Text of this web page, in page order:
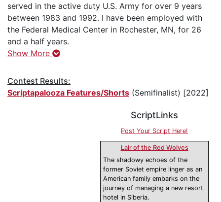
served in the active duty U.S. Army for over 9 years
between 1983 and 1992. I have been employed with
the Federal Medical Center in Rochester, MN, for 26
and a half years.
Show More
Contest Results:
Scriptapalooza Features/Shorts (Semifinalist) [2022]
ScriptLinks
Post Your Script Here!
Lair of the Red Wolves
The shadowy echoes of the
former Soviet empire linger as an
American family embarks on the
journey of managing a new resort
hotel in Siberia.